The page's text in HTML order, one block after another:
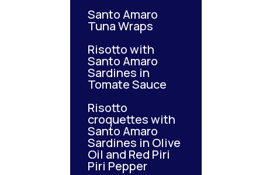
Santo Amaro
Tuna Wraps
Risotto with
Santo Amaro
Sardines in
Tomate Sauce
Risotto
croquettes with
Santo Amaro
Sardines in Olive
Oil and Red Piri
Piri Pepper